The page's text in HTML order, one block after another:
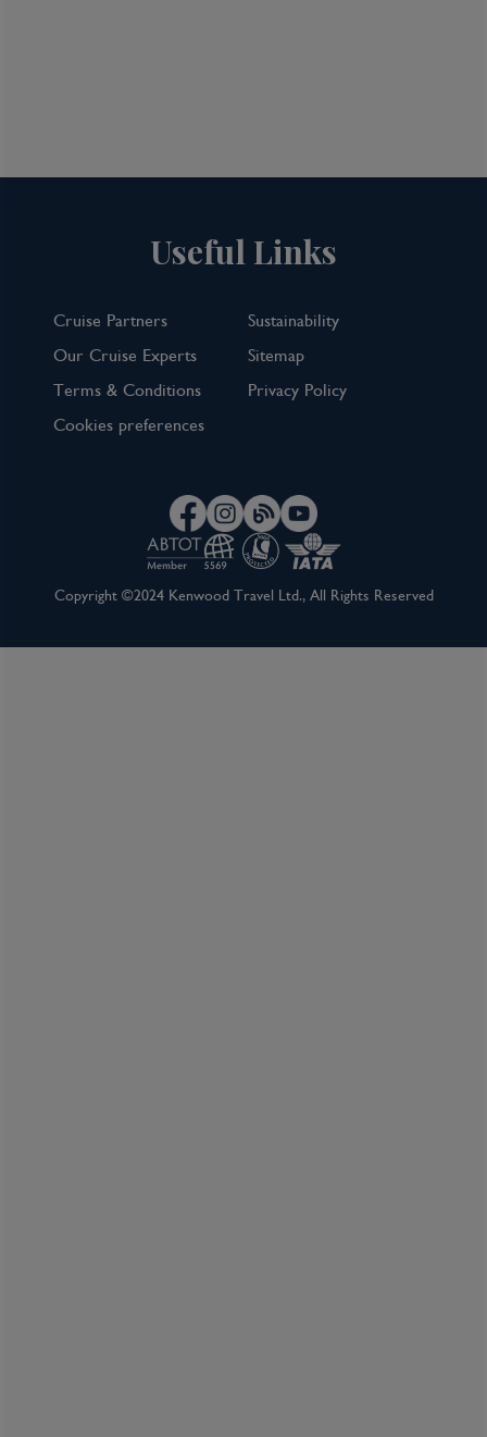
Useful Links
Cruise Partners
Sustainability
Our Cruise Experts
Sitemap
Terms & Conditions
Privacy Policy
Cookies preferences
Copyright ©2024 Kenwood Travel Ltd., All Rights Reserved